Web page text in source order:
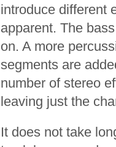
introduce different
apparent. The
on. A more
segments are
number of stereo
leaving just the
It does not take